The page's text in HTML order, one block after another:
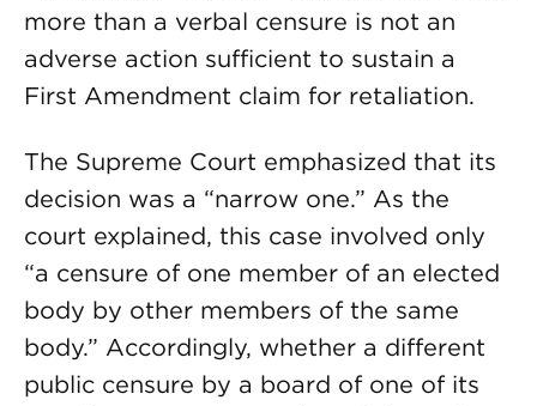
more than a verbal censure is not an
adverse action sufficient to sustain a
First Amendment claim for retaliation.
The Supreme Court emphasized that its
decision was a “narrow one.” As the
court explained, this case involved only
“a censure of one member of an elected
body by other members of the same
body.” Accordingly, whether a different
public censure by a board of one of its